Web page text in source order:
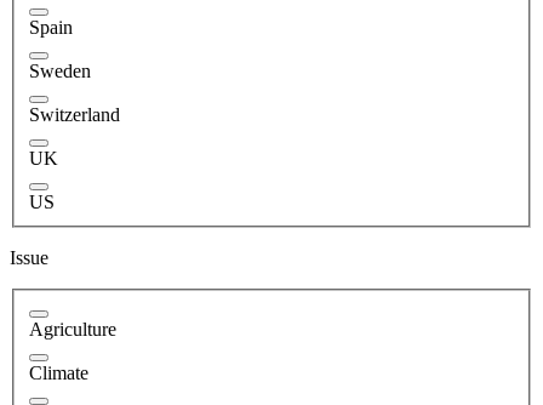
Spain
Sweden
Switzerland
UK
US
Issue
Agriculture
Climate